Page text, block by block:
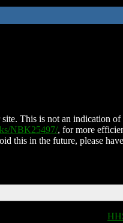
This is not an indication of
NBK25497/, for more
this in the future, please